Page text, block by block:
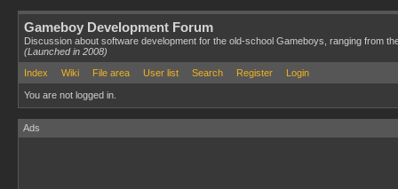
Gameboy Development Forum
Discussion about software development for the old-school Gameboys, ranging from
(Launched in 2008)
Index
Wiki File area User list Search Register Login
You are not logged in.
Ads